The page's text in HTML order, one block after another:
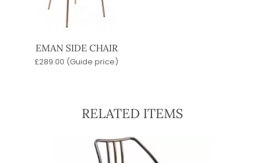
EMAN SIDE CHAIR
£289.00 (Guide price)
RELATED ITEMS